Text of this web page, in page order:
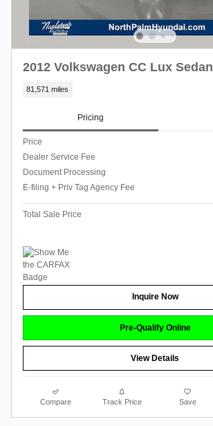
2012 Volkswagen CC Lux Sedan
81,571 miles
Pricing
Price
Dealer Service Fee
Document Processing
E-filing + Priv Tag Agency Fee
Total Sale Price
Inquire Now
Pre-Qualify Online
View Details
Compare Track Price Save